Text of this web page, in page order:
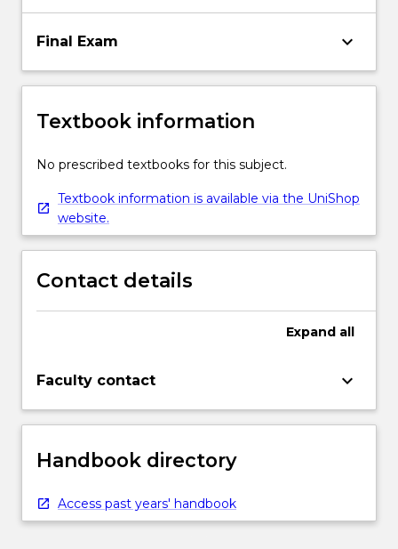
Final Exam keyboard_arrow_down
Textbook information
No prescribed textbooks for this subject.
Textbook information is available via the UniShop
website.
Contact details
Expand all
Faculty contact keyboard_arrow_down
Handbook directory
Access past years' handbook